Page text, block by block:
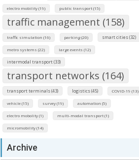
electro mobility (19) public transport (15)
traffic management (158)
traffic simulation (16) parking (20) smart cities (32)
metro systems (22) large events (12)
intermodal transport (33)
transport networks (164)
transport terminals (43) logistics (45) COVID-19 (13)
vehicle (15) survey (19) automation (5)
electro mobolity (1) multi-modal transport (1)
micromobility (14)
Archive